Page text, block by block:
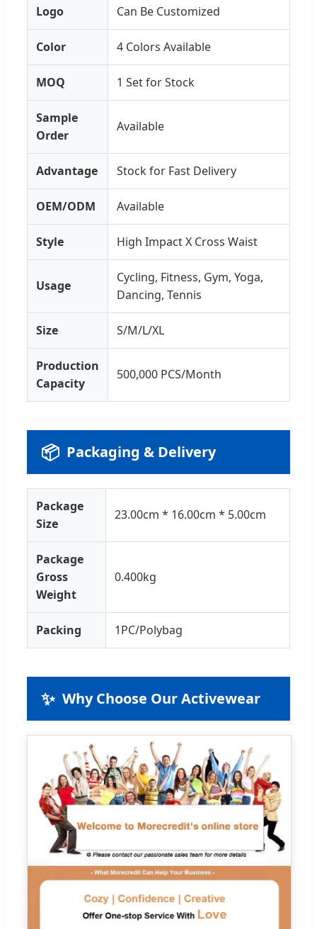
Logo Can Be Customized
Color 4 Colors Available
MOQ 1 Set for Stock
Sample
Order
Available
Advantage Stock for Fast Delivery
OEM/ODM Available
Style High Impact X Cross Waist
Usage
Cycling, Fitness, Gym, Yoga,
Dancing, Tennis
Size S/M/L/XL
Production
Capacity
500,000 PCS/Month
📦 Packaging & Delivery
Package
Size
23.00cm * 16.00cm * 5.00cm
Package
Gross
Weight
0.400kg
Packing 1PC/Polybag
✨ Why Choose Our Activewear